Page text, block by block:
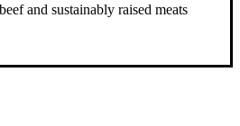
and sustainably raised meats